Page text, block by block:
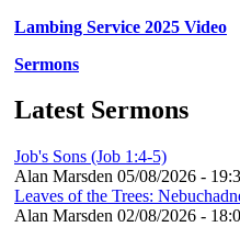
Lambing Service 2025 Video
Sermons
Latest Sermons
Job's Sons (Job 1:4-5)
Alan Marsden 05/08/2026 -
Leaves of the Trees:
Alan Marsden 02/08/2026 -